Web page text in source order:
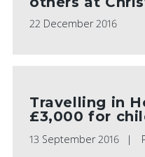
22 December 2016
Travelling in
£3,000 for
13 September 2016